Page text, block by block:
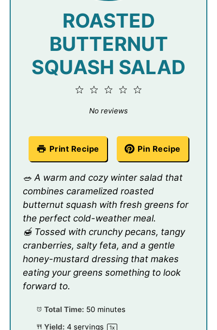
ROASTED
BUTTERNUT
SQUASH SALAD
4
3
2
No reviews
Print Recipe Pin Recipe
🥗 A warm and cozy winter salad that
combines caramelized roasted
butternut squash with fresh greens for
the perfect cold-weather meal.
🍯 Tossed with crunchy pecans, tangy
cranberries, salty feta, and a gentle
honey-mustard dressing that makes
eating your greens something to look
forward to.
Total Time: 50 minutes
Yield: 4 servings 1x